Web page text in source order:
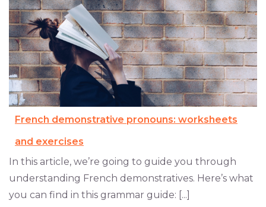
French demonstrative pronouns: worksheets
and exercises
In this article, we’re going to guide you through
understanding French demonstratives. Here’s what
you can find in this grammar guide: [...]